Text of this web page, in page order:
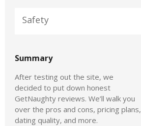
Safety
Summary
After testing out the site, we
decided to put down honest
GetNaughty reviews. We’ll walk you
over the pros and cons, pricing plans,
dating quality, and more.